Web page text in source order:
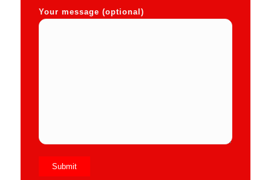
Your message (optional)